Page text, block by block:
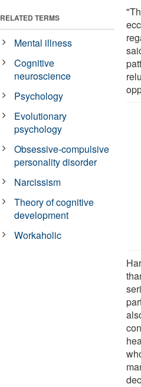
RELATED TERMS
Mental illness
Cognitive
neuroscience
Psychology
Evolutionary
psychology
Obsessive-compulsive
personality disorder
Narcissism
Theory of cognitive
development
Workaholic